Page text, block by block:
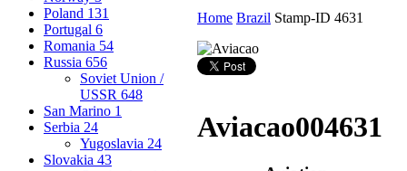
Poland 131
Portugal 6
Romania 54
Russia 656
Soviet Union /
USSR 648
San Marino 1
Serbia 24
Yugoslavia 24
Slovakia 43
Home Brazil Stamp-ID 4631
Aviacao004631